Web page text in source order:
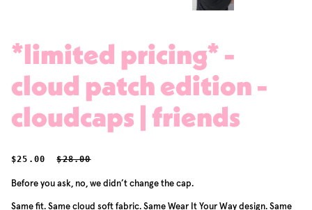
*limited pricing* -
cloud patch edition -
cloudcaps | friends
SALE PRICE
$25.00 REGULAR PRICE
$28.00
Before you ask, no, we didn’t change the cap.
Same fit. Same cloud soft fabric. Same Wear It Your Way design. Same